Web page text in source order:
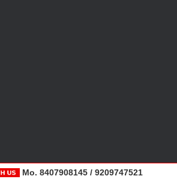
Mo. 8407908145 / 9209747521